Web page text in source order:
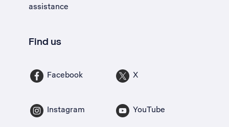
assistance
Find us
Facebook X
Instagram YouTube